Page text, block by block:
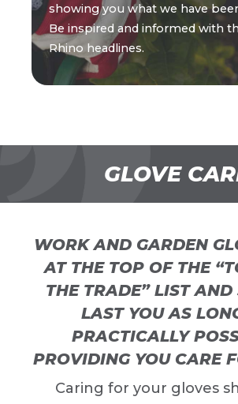
showing you what we have
Be inspired and informed with
Rhino headlines.
GLOVE
WORK AND GARDEN
AT THE TOP OF THE
THE TRADE” LIST AND
LAST YOU AS
PRACTICALLY
PROVIDING YOU CARE
Caring for your gloves